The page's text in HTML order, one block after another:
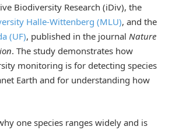
Biodiversity Research (iDiv), the
Halle-Wittenberg (MLU), and the
(UF), published in the journal Nature
. The study demonstrates how
monitoring is for detecting species
Earth and for understanding how
one species ranges widely and is